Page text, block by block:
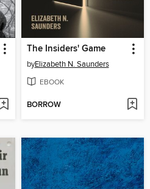
The Insiders' Game
byElizabeth N. Saunders
EBOOK
BORROW